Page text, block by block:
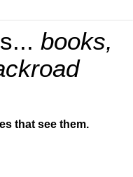
books,
that see them.